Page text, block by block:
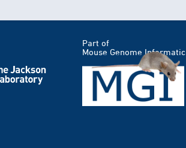
Part of
Mouse Genome